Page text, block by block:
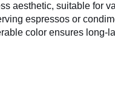
aesthetic, suitable for
espressos or
color ensures long-